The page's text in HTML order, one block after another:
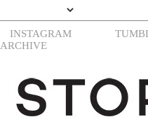
INSTAGRAM
ARCHIVE